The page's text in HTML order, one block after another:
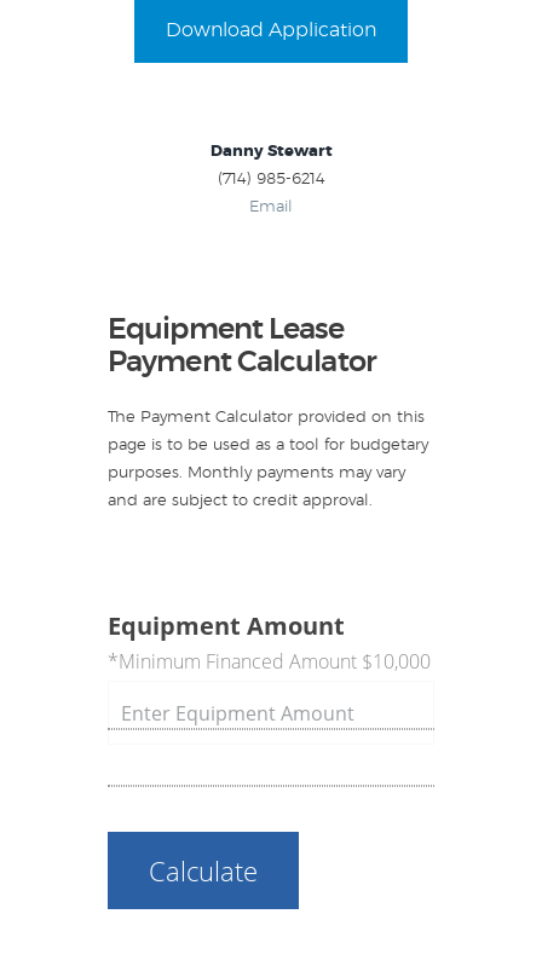
Download Application
Danny Stewart
(714) 985-6214
Email
Equipment Lease
Payment Calculator
The Payment Calculator provided on this
page is to be used as a tool for budgetary
purposes. Monthly payments may vary
and are subject to credit approval.
Equipment Amount
*Minimum Financed Amount $10,000
Calculate